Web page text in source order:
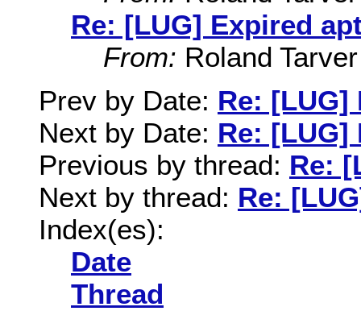
Re: [LUG] Expired
From: Roland Tarver
Prev by Date: Re: [LUG]
Next by Date: Re: [LUG]
Previous by thread: Re:
Next by thread: Re:
Index(es):
Date
Thread